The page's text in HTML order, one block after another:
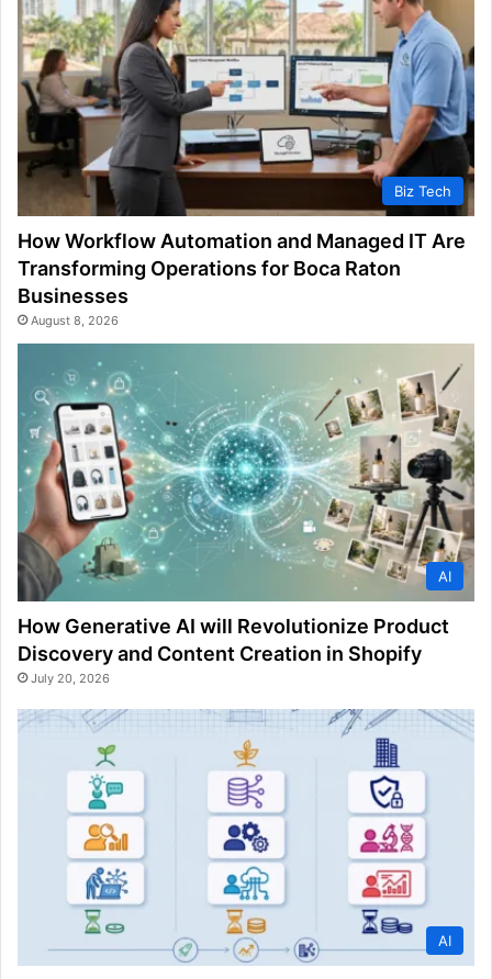
Biz Tech
How Workflow Automation and Managed IT Are
Transforming Operations for Boca Raton
Businesses
August 8, 2026
AI
How Generative AI will Revolutionize Product
Discovery and Content Creation in Shopify
July 20, 2026
AI